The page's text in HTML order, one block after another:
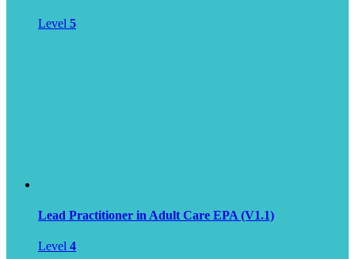
Level 5
Lead Practitioner in Adult Care EPA (V1.1)
Level 4